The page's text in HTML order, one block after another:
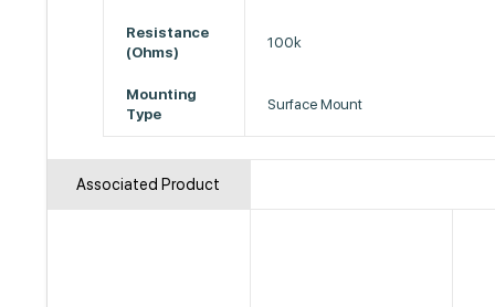
Resistance
(Ohms)
100k
Mounting
Type
Surface Mount
Associated Product